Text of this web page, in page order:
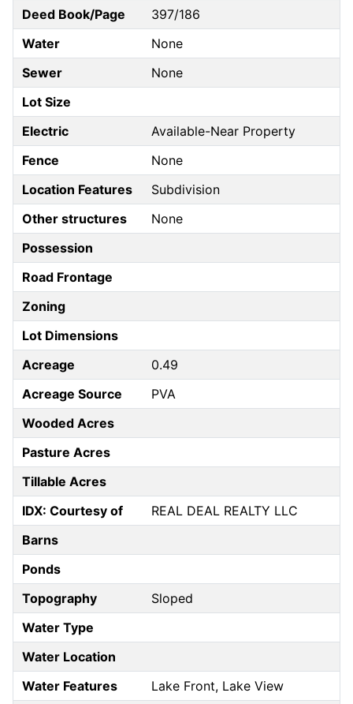
Deed Book/Page
397/186
Water
None
Sewer
None
Lot Size
Electric
Available-Near Property
Fence
None
Location Features
Subdivision
Other structures
None
Possession
Road Frontage
Zoning
Lot Dimensions
Acreage
0.49
Acreage Source
PVA
Wooded Acres
Pasture Acres
Tillable Acres
IDX: Courtesy of
REAL DEAL REALTY LLC
Barns
Ponds
Topography
Sloped
Water Type
Water Location
Water Features
Lake Front, Lake View